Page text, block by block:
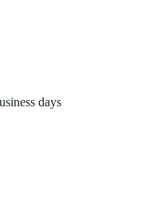
days